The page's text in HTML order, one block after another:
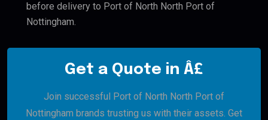
before delivery to Port of North North Port of
Nottingham.
Get a Quote in Â£
Join successful Port of North North Port of
Nottingham brands trusting us with their assets. Get